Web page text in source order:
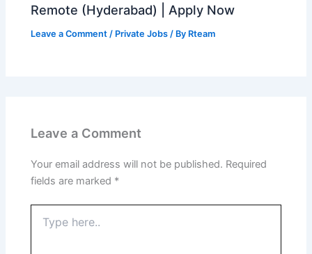
Remote (Hyderabad) | Apply Now
Leave a Comment / Private Jobs / By Rteam
Leave a Comment
Your email address will not be published. Required
fields are marked *
here..